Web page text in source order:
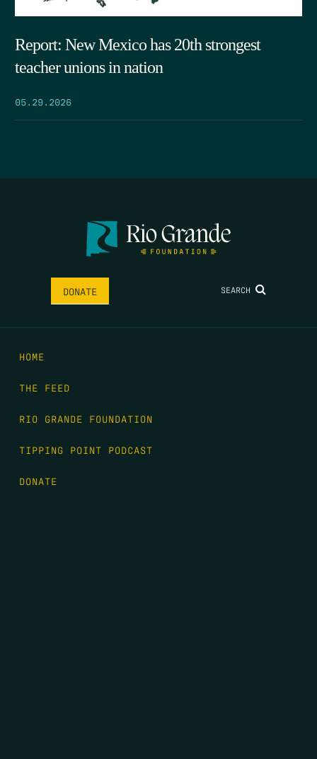
Report: New Mexico has 20th strongest
teacher unions in nation
05.29.2026
DONATE SEARCH
HOME
THE FEED
RIO GRANDE FOUNDATION
TIPPING POINT PODCAST
DONATE